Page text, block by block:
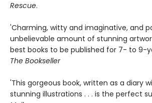
Rescue.
'Charming, witty and imaginative, and
unbelievable amount of stunning
best books to be published for 7- to 9-
The Bookseller
'This gorgeous book, written as a diary
stunning illustrations . . . is the perfect